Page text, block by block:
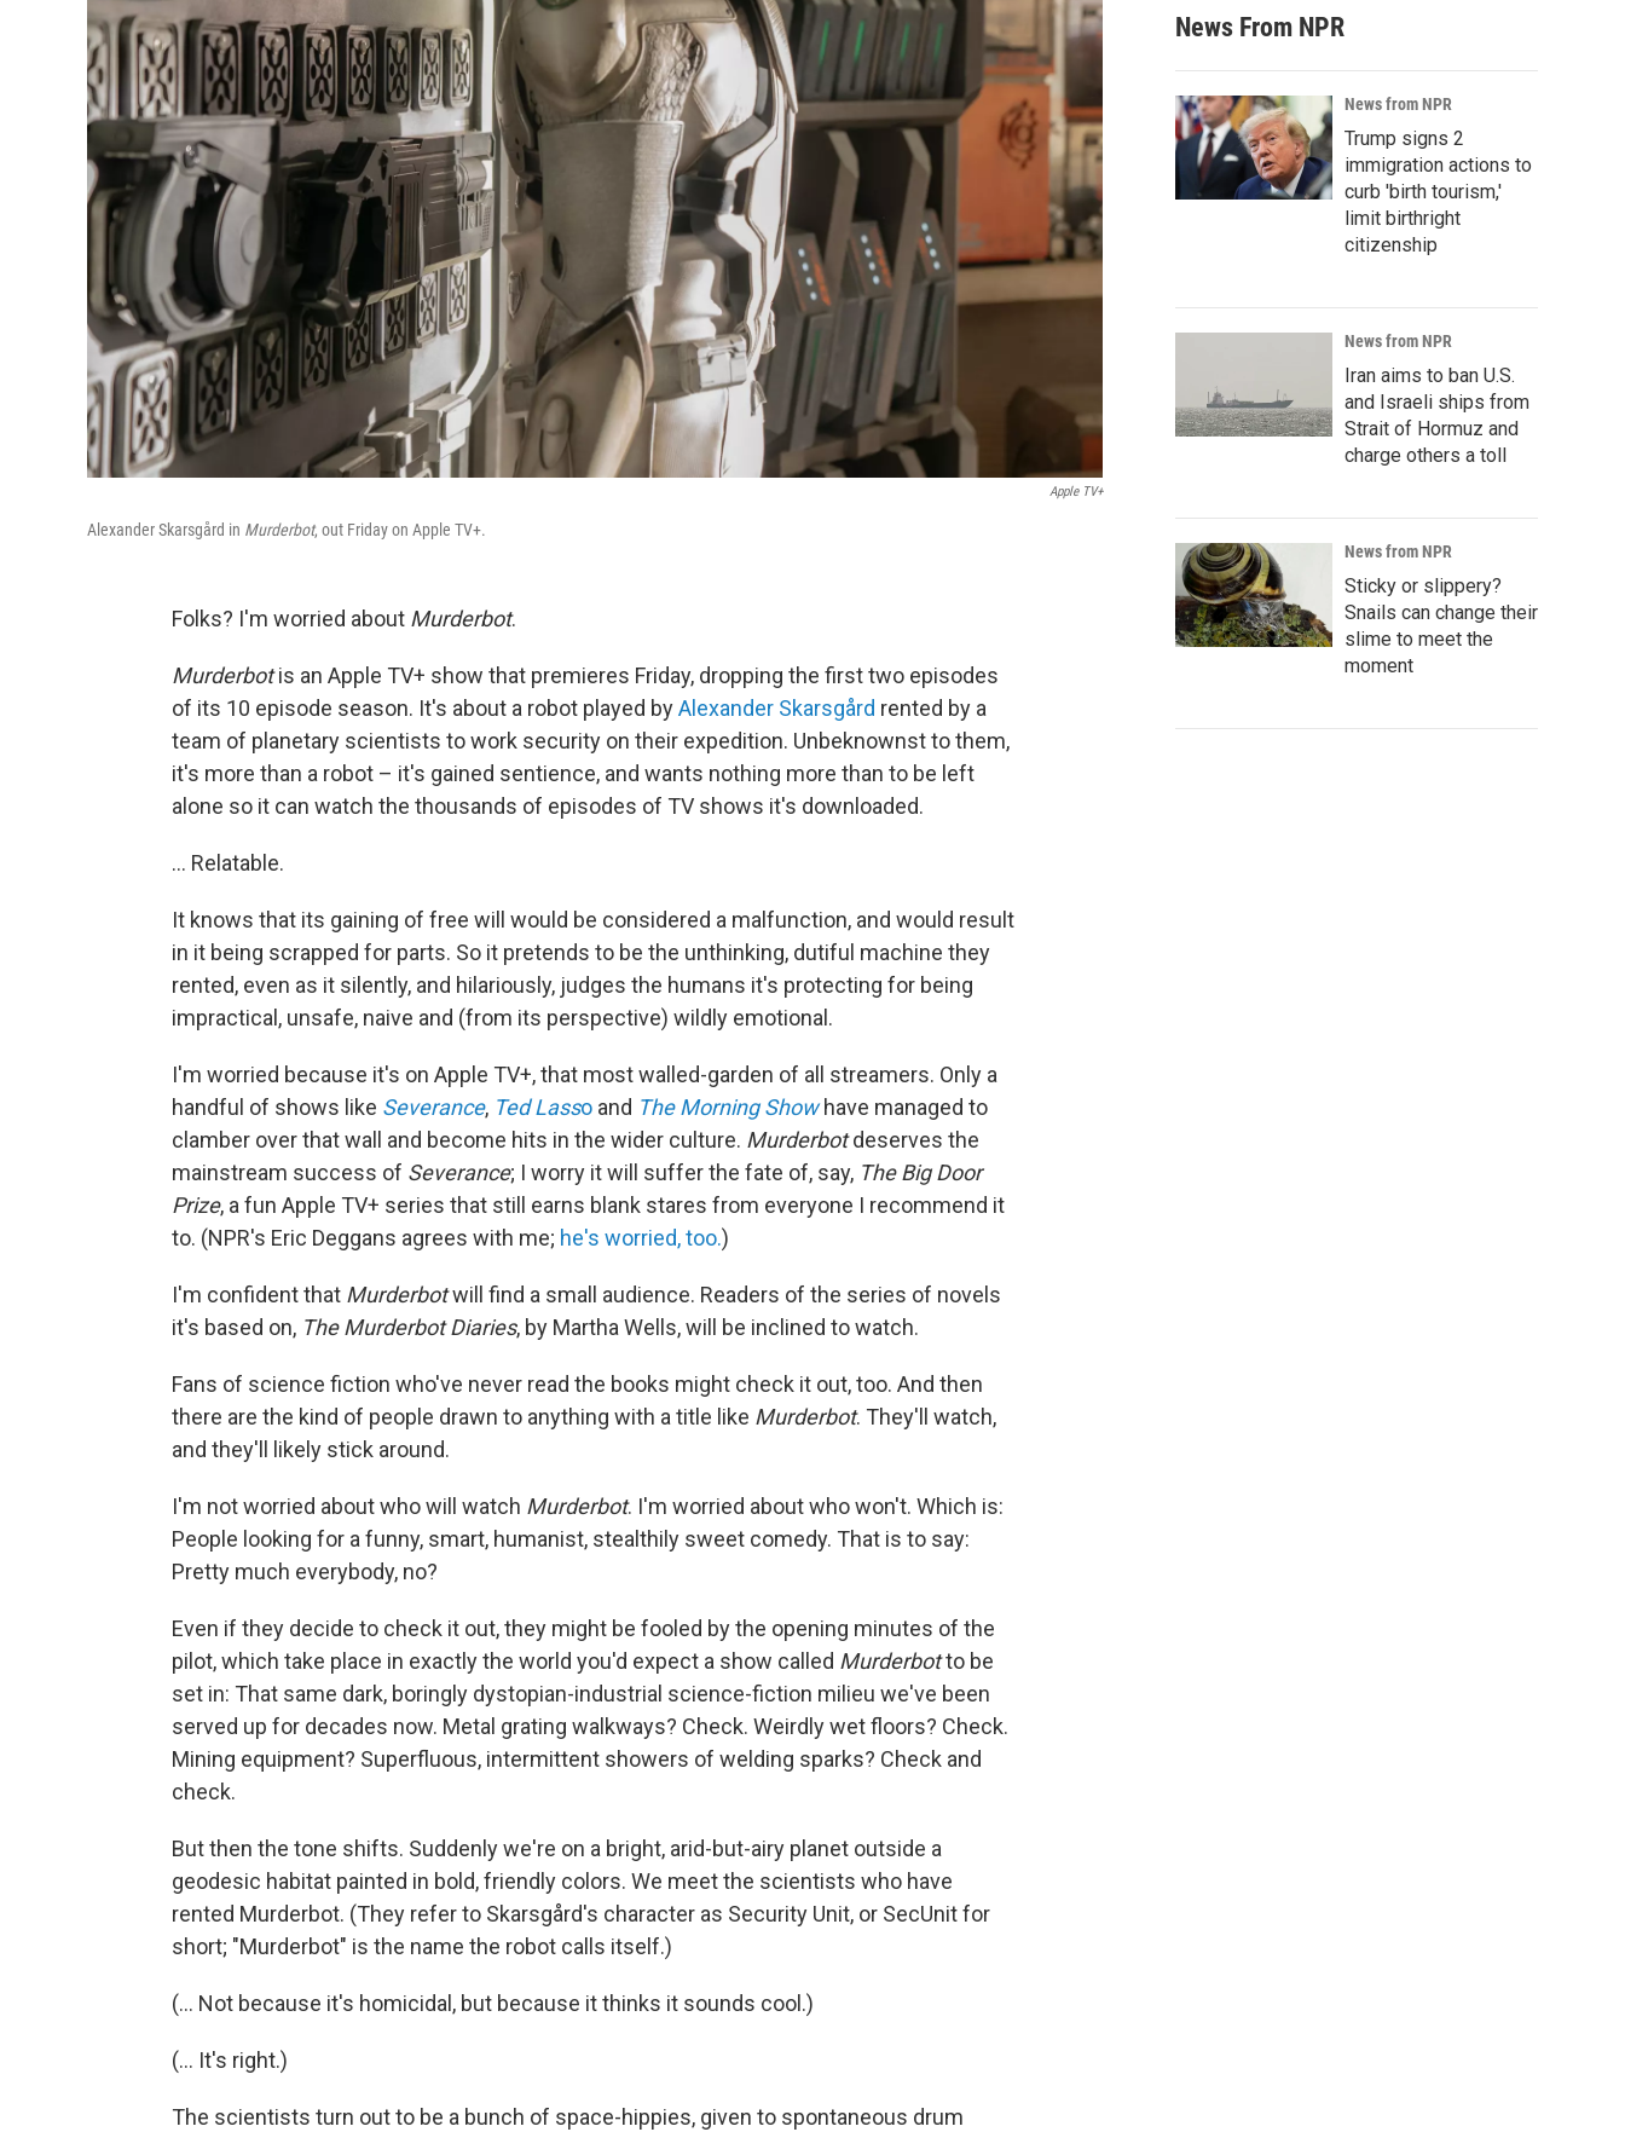
Apple TV+
Alexander Skarsgård in Murderbot, out Friday on Apple TV+.
Folks? I'm worried about Murderbot.
Murderbotis an Apple TV+ show that premieres Friday, dropping the first two episodes
of its 10 episode season. It's about a robot played byAlexander Skarsgård rented by a
team of planetary scientists to work security on their expedition. Unbeknownst to them,
it's more than a robot – it's gained sentience, and wants nothing more than to be left
alone so it can watch the thousands of episodes of TV shows it's downloaded.
… Relatable.
It knows that its gaining of free will would be considered a malfunction, and would result
in it being scrapped for parts. So it pretends to be the unthinking, dutiful machine they
rented, even as it silently, and hilariously, judges the humans it's protecting for being
impractical, unsafe, naive and (from its perspective) wildly emotional.
I'm worried because it's on Apple TV+, that most walled-garden of all streamers. Only a
handful of shows like Severance, Ted Lasso and The Morning Showhave managed to
clamber over that wall and become hits in the wider culture. Murderbotdeserves the
mainstream success of Severance; I worry it will suffer the fate of, say, The Big Door
Prize, a fun Apple TV+ series that still earns blank stares from everyone I recommend it
to. (NPR's Eric Deggans agrees with me; he's worried, too.)
I'm confident that Murderbotwill find a small audience. Readers of the series of novels
it's based on, The Murderbot Diaries, by Martha Wells, will be inclined to watch.
Fans of science fiction who've never read the books might check it out, too. And then
there are the kind of people drawn to anything with a title like Murderbot. They'll watch,
and they'll likely stick around.
I'm not worried about who will watch Murderbot. I'm worried about who won't. Which is:
People looking for a funny, smart, humanist, stealthily sweet comedy. That is to say:
Pretty much everybody, no?
Even if they decide to check it out, they might be fooled by the opening minutes of the
pilot, which take place in exactly the world you'd expect a show called Murderbotto be
set in: That same dark, boringly dystopian-industrial science-fiction milieu we've been
served up for decades now. Metal grating walkways? Check. Weirdly wet floors? Check.
Mining equipment? Superfluous, intermittent showers of welding sparks? Check and
check.
But then the tone shifts. Suddenly we're on a bright, arid-but-airy planet outside a
geodesic habitat painted in bold, friendly colors. We meet the scientists who have
rented Murderbot. (They refer to Skarsgård's character as Security Unit, or SecUnit for
short; "Murderbot" is the name the robot calls itself.)
(... Not because it's homicidal, but because it thinks it sounds cool.)
(... It's right.)
The scientists turn out to be a bunch of space-hippies, given to spontaneous drum
News From NPR
News from NPR
Trump signs 2
immigration actions to
curb 'birth tourism,'
limit birthright
citizenship
News from NPR
Iran aims to ban U.S.
and Israeli ships from
Strait of Hormuz and
charge others a toll
News from NPR
Sticky or slippery?
Snails can change their
slime to meet the
moment